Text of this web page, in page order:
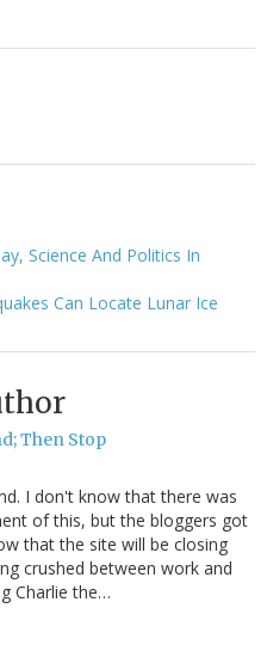
Science And Politics In
Can Locate Lunar Ice
Then Stop
I don't know that there was
of this, but the bloggers got
that the site will be closing
crushed between work and
Charlie the…